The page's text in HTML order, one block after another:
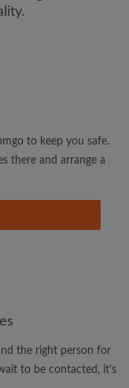
what
to keep you safe.
there and arrange a
the right person for
to be contacted, it's